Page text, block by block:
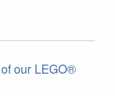
our LEGO®